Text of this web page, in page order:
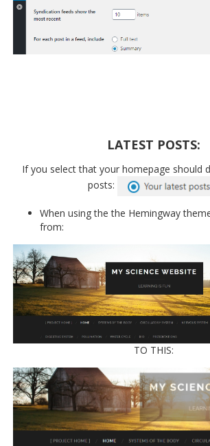
LATEST POSTS:
If you select that your homepage should
posts:
When using the the Hemingway
from:
TO THIS: